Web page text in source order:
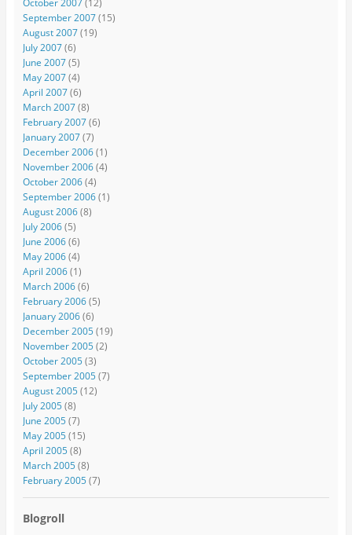
October 2007(12)
September 2007(15)
August 2007(19)
July 2007(6)
June 2007(5)
May 2007(4)
April 2007(6)
March 2007(8)
February 2007(6)
January 2007(7)
December 2006(1)
November 2006(4)
October 2006(4)
September 2006(1)
August 2006(8)
July 2006(5)
June 2006(6)
May 2006(4)
April 2006(1)
March 2006(6)
February 2006(5)
January 2006(6)
December 2005(19)
November 2005(2)
October 2005(3)
September 2005(7)
August 2005(12)
July 2005(8)
June 2005(7)
May 2005(15)
April 2005(8)
March 2005(8)
February 2005(7)
Blogroll